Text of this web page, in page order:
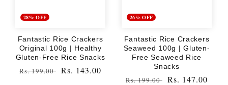
28% OFF
Fantastic Rice Crackers
Original 100g | Healthy
Gluten-Free Rice Snacks
Regular
Rs. 199.00
Sale
Rs. 143.00
26% OFF
Fantastic Rice Crackers
Seaweed 100g | Gluten-
Free Seaweed Rice
Snacks
Regular
Rs. 199.00
Sale
Rs. 147.00